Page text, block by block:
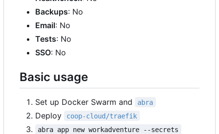
Backups: No
Email: No
Tests: No
SSO: No
Basic usage
Set up Docker Swarm and abra
Deploy
coop-cloud/traefik
abra app new workadventure --secrets